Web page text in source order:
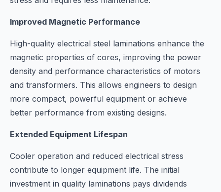
Improved Magnetic Performance
High-quality electrical steel laminations enhance the
magnetic properties of cores, improving the power
density and performance characteristics of motors
and transformers. This allows engineers to design
more compact, powerful equipment or achieve
better performance from existing designs.
Extended Equipment Lifespan
Cooler operation and reduced electrical stress
contribute to longer equipment life. The initial
investment in quality laminations pays dividends